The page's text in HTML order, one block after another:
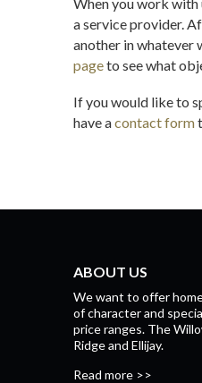
a service provider.
another in whatever
pageto see what
If you would like to
have acontact form
ABOUT US
We want to offer
of character and
price ranges. The
Ridgeand Ellijay.
Read more >>